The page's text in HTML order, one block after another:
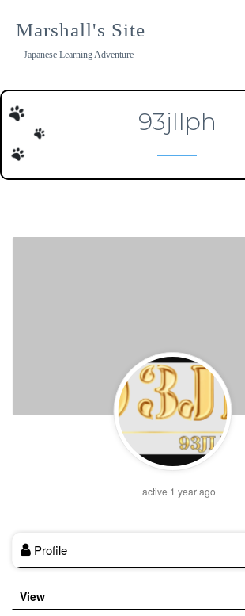
Marshall's Site
Japanese Learning Adventure
93jllph
active 1 year ago
Profile
View